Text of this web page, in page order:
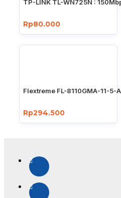
TP-LINK TL-WN725N :
Rp80.000
Flextreme FL-8110GMA-11-
Rp294.500